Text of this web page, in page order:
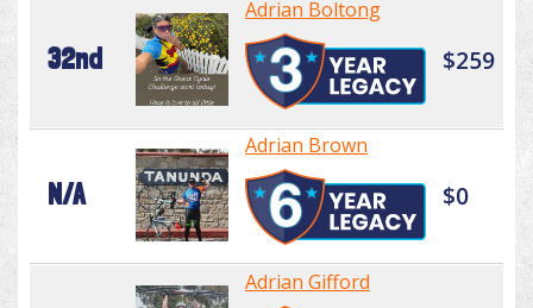
32nd
Adrian Boltong
$259
N/A
Adrian Brown
$0
Adrian Gifford